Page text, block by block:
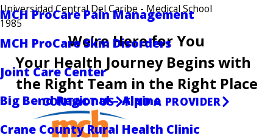
MCH ProCare Pain Management
MCH ProCare Skin Disorders
Joint Care Center
Big Bend Regional – Alpine
Crane County Rural Health Clinic
Universidad Central Del Caribe - Medical School
1985
We’re Here for You
Your Health Journey Begins with
the Right Team in the Right Place
CONTACT US FIND A PROVIDER